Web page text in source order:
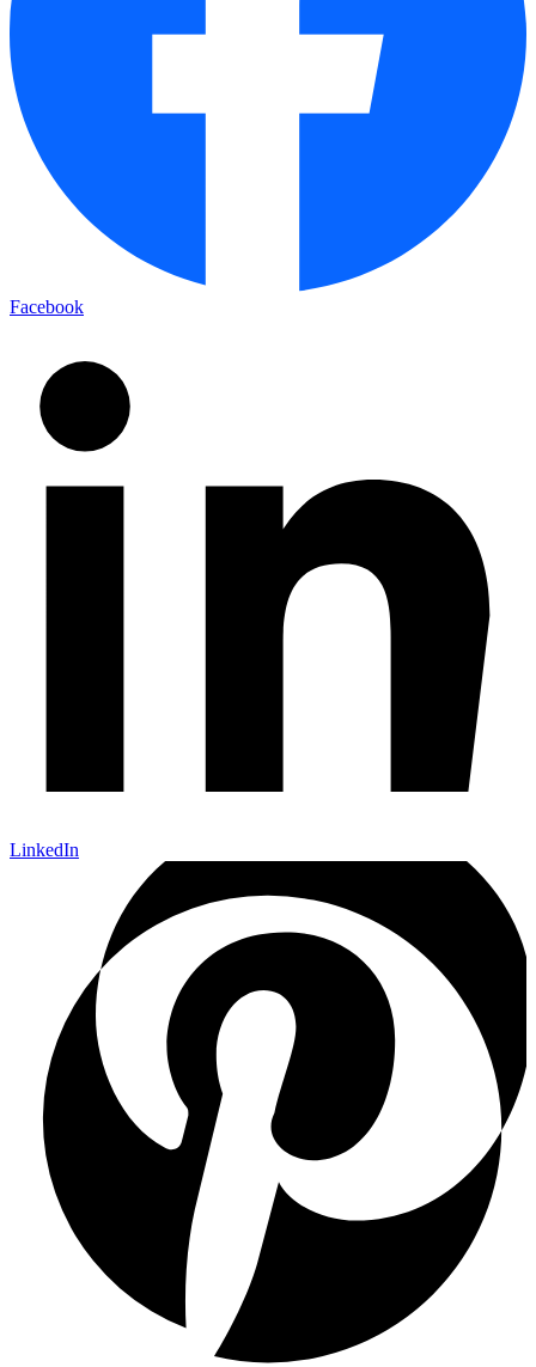
Facebook
LinkedIn